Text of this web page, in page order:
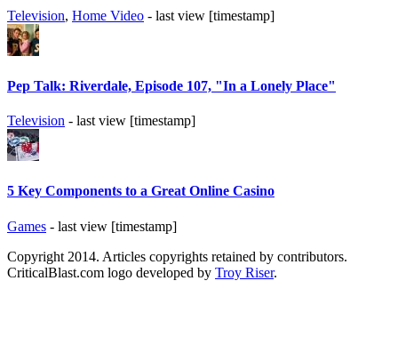
Television, Home Video - last view [timestamp]
Pep Talk: Riverdale, Episode 107, "In a Lonely Place"
Television - last view [timestamp]
5 Key Components to a Great Online Casino
Games - last view [timestamp]
Copyright 2014. Articles copyrights retained by contributors.
CriticalBlast.com logo developed by Troy Riser.